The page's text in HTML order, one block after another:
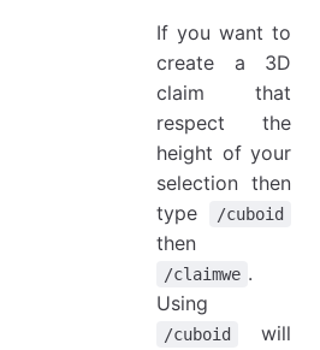
If you want to
create a 3D
claim that
respect the
height of your
selection then
type
/cuboid
then
/claimwe .
Using
/cuboid
will